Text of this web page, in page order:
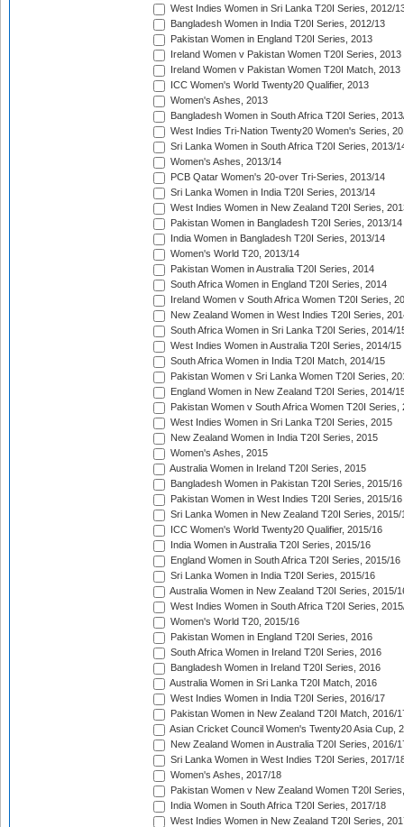
West Indies Women in Sri Lanka T20I Series, 2012/
Bangladesh Women in India T20I Series, 2012/13
Pakistan Women in England T20I Series, 2013
Ireland Women v Pakistan Women T20I Series, 2013
Ireland Women v Pakistan Women T20I Match, 2013
ICC Women's World Twenty20 Qualifier, 2013
Women's Ashes, 2013
Bangladesh Women in South Africa T20I Series,
West Indies Tri-Nation Twenty20 Women's Series,
Sri Lanka Women in South Africa T20I Series, 2013/
Women's Ashes, 2013/14
PCB Qatar Women's 20-over Tri-Series, 2013/14
Sri Lanka Women in India T20I Series, 2013/14
West Indies Women in New Zealand T20I Series,
Pakistan Women in Bangladesh T20I Series, 2013/14
India Women in Bangladesh T20I Series, 2013/14
Women's World T20, 2013/14
Pakistan Women in Australia T20I Series, 2014
South Africa Women in England T20I Series, 2014
Ireland Women v South Africa Women T20I Series,
New Zealand Women in West Indies T20I Series,
South Africa Women in Sri Lanka T20I Series, 2014/
West Indies Women in Australia T20I Series, 2014/15
South Africa Women in India T20I Match, 2014/15
Pakistan Women v Sri Lanka Women T20I Series,
England Women in New Zealand T20I Series, 2014/
Pakistan Women v South Africa Women T20I Series,
West Indies Women in Sri Lanka T20I Series, 2015
New Zealand Women in India T20I Series, 2015
Women's Ashes, 2015
Australia Women in Ireland T20I Series, 2015
Bangladesh Women in Pakistan T20I Series, 2015/16
Pakistan Women in West Indies T20I Series, 2015/16
Sri Lanka Women in New Zealand T20I Series, 2015/
ICC Women's World Twenty20 Qualifier, 2015/16
India Women in Australia T20I Series, 2015/16
England Women in South Africa T20I Series, 2015/16
Sri Lanka Women in India T20I Series, 2015/16
Australia Women in New Zealand T20I Series, 2015/
West Indies Women in South Africa T20I Series,
Women's World T20, 2015/16
Pakistan Women in England T20I Series, 2016
South Africa Women in Ireland T20I Series, 2016
Bangladesh Women in Ireland T20I Series, 2016
Australia Women in Sri Lanka T20I Match, 2016
West Indies Women in India T20I Series, 2016/17
Pakistan Women in New Zealand T20I Match, 2016/
Asian Cricket Council Women's Twenty20 Asia Cup,
New Zealand Women in Australia T20I Series, 2016/
Sri Lanka Women in West Indies T20I Series, 2017/
Women's Ashes, 2017/18
Pakistan Women v New Zealand Women T20I
India Women in South Africa T20I Series, 2017/18
West Indies Women in New Zealand T20I Series,